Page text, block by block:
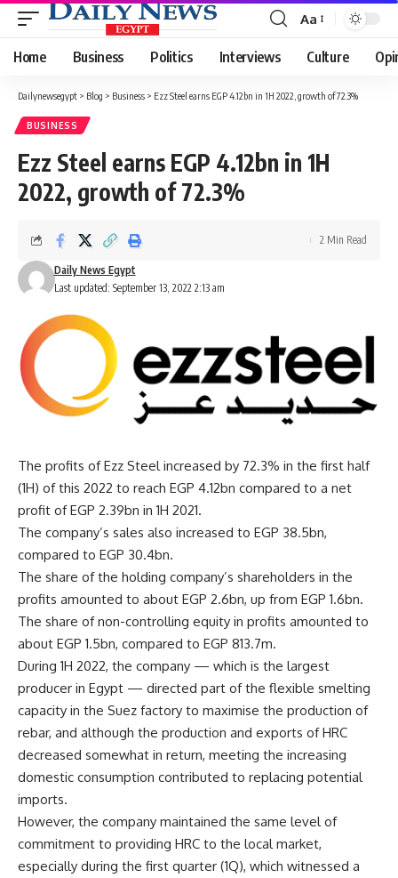
Font
Resizer
Aa
Home Business Politics Interviews Culture
Dailynewsegypt > Blog > Business > Ezz Steel earns EGP 4.12bn in 1H 2022, growth of 72.3%
BUSINESS
Ezz Steel earns EGP 4.12bn in 1H
2022, growth of 72.3%
Last updated: September 13, 2022 2:13 am
Daily News Egypt
2 Min Read
The profits of Ezz Steel increased by 72.3% in the first half
(1H) of this 2022 to reach EGP 4.12bn compared to a net
profit of EGP 2.39bn in 1H 2021.
The company’s sales also increased to EGP 38.5bn,
compared to EGP 30.4bn.
The share of the holding company’s shareholders in the
profits amounted to about EGP 2.6bn, up from EGP 1.6bn.
The share of non-controlling equity in profits amounted to
about EGP 1.5bn, compared to EGP 813.7m.
During 1H 2022, the company — which is the largest
producer in Egypt — directed part of the flexible smelting
capacity in the Suez factory to maximise the production of
rebar, and although the production and exports of HRC
decreased somewhat in return, meeting the increasing
domestic consumption contributed to replacing potential
imports.
However, the company maintained the same level of
commitment to providing HRC to the local market,
especially during the first quarter (1Q), which witnessed a